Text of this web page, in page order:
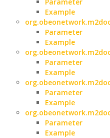
Example
Parameter
Example
Parameter
Example
Parameter
Example
Parameter
Example